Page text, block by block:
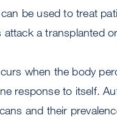
be used to treat
attack a transplanted
when the body
response to itself.
and their